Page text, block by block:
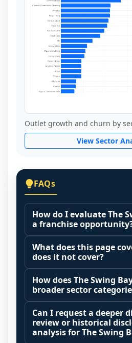
Outlet growth and churn by
View Sector
FAQs
How do I evaluate The
a franchise
Many people start by
Swing Bays a good
single answer because it
goals, your local market,
agreements you are
Start by zooming out.
and your local market
drivers, customer
What does this page
does it not cover?
This page summarizes
disclosure data to
comparison.
The estimated initial
$246,000 - $999,000. It
fee structures, revenue
How does The Swing
broader sector
Franchise brands
market categories (for
services, maintenance,
Can I request a deeper
review or historical
analysis for The Swing